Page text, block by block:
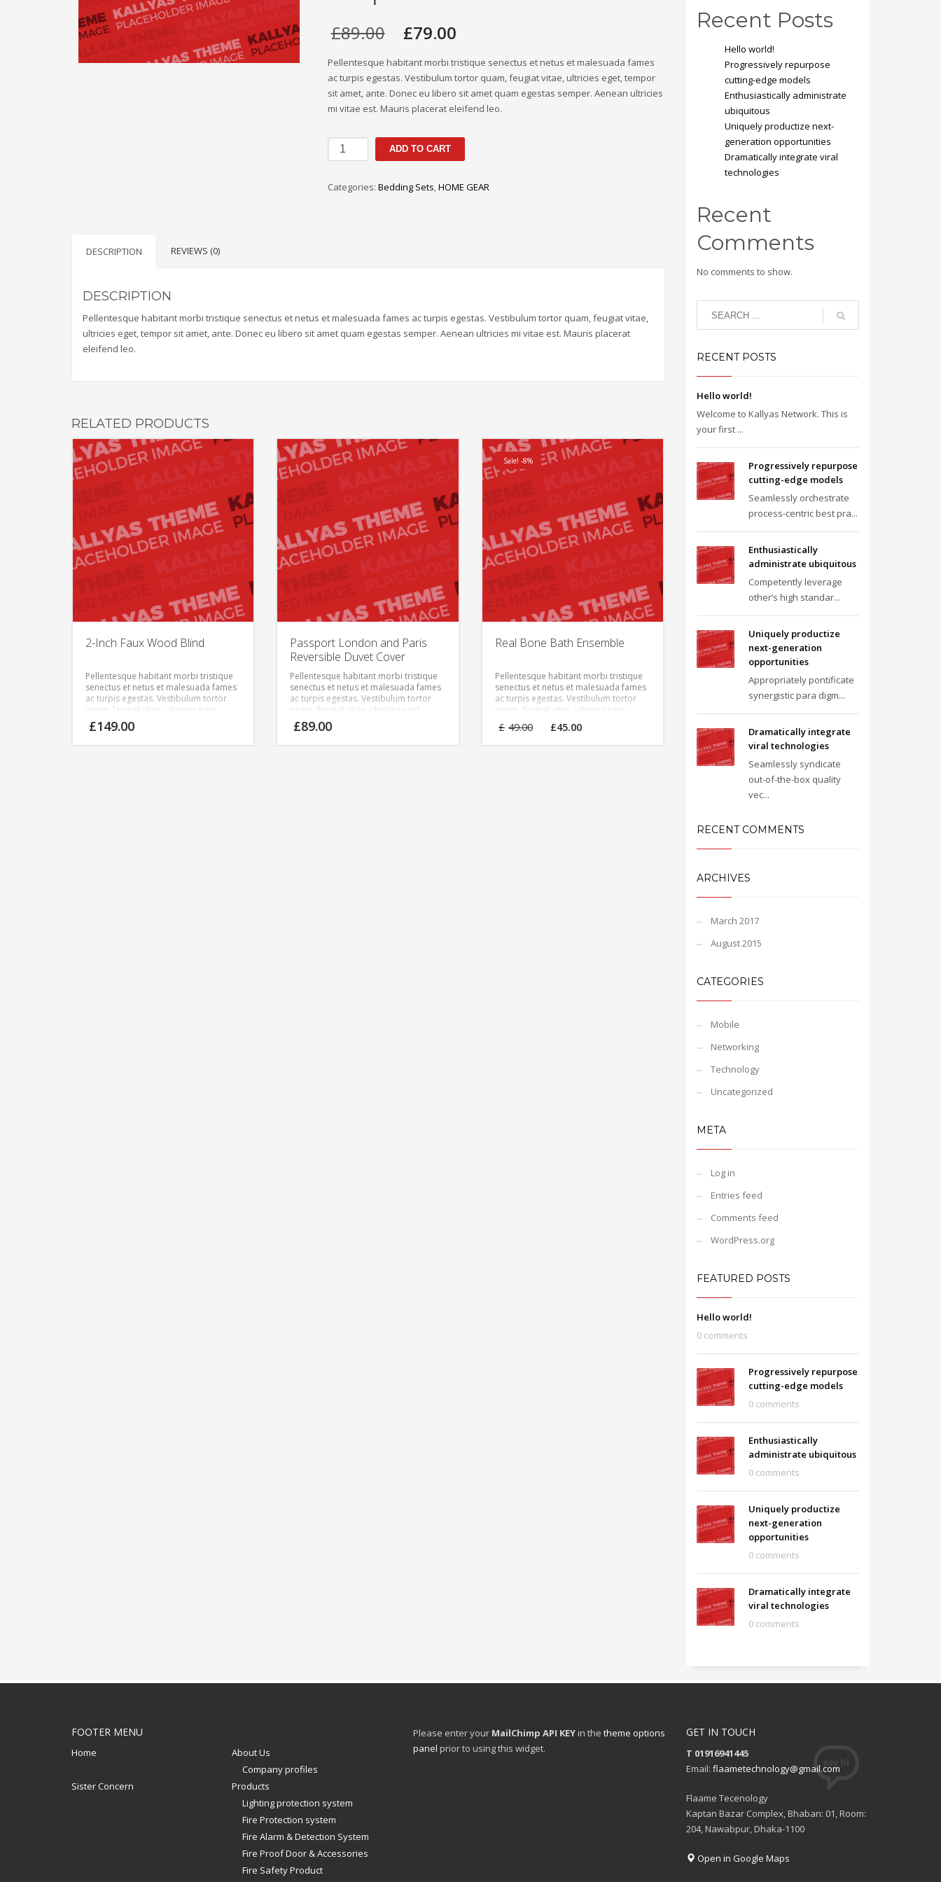
£89.00 Original
was:
£89.00.
£79.00
is:
£79.00.
Pellentesque habitant morbi tristique senectus et netus et malesuada fames
ac turpis egestas. Vestibulum tortor quam, feugiat vitae, ultricies eget, tempor
sit amet, ante. Donec eu libero sit amet quam egestas semper. Aenean ultricies
mi vitae est. Mauris placerat eleifend leo.
Thread-
Count
Stripe
ADD TO CART
Categories: Bedding Sets,HOME GEAR
DESCRIPTION REVIEWS (0)
DESCRIPTION
Pellentesque habitant morbi tristique senectus et netus et malesuada fames ac turpis egestas. Vestibulum tortor quam, feugiat vitae,
ultricies eget, tempor sit amet, ante. Donec eu libero sit amet quam egestas semper. Aenean ultricies mi vitae est. Mauris placerat
eleifend leo.
RELATED PRODUCTS
2-Inch Faux Wood Blind
Pellentesque habitant morbi tristique
senectus et netus et malesuada fames
ac turpis egestas. Vestibulum tortor
quam, feugiat vitae, ultricies eget,
tempor sit amet, ante. Donec eu libero
sit amet quam egestas semper.
£149.00
Passport London and Paris
Reversible Duvet Cover
Pellentesque habitant morbi tristique
senectus et netus et malesuada fames
ac turpis egestas. Vestibulum tortor
quam, feugiat vitae, ultricies eget,
tempor sit amet, ante. Donec eu libero
sit amet quam egestas semper.
£89.00
Sale! -8%
Real Bone Bath Ensemble
Pellentesque habitant morbi tristique
senectus et netus et malesuada fames
ac turpis egestas. Vestibulum tortor
quam, feugiat vitae, ultricies eget,
sit amet quam egestas semper.
£ 49.00 Original
£45.00
Recent Posts
Hello world!
Progressively repurpose
cutting-edge models
Enthusiastically administrate
ubiquitous
Uniquely productize next-
generation opportunities
Dramatically integrate viral
technologies
Recent
Comments
No comments to show.
RECENT POSTS
Hello world!
Welcome to Kallyas Network. This is
your first ...
Progressively repurpose
cutting-edge models
Seamlessly orchestrate
process-centric best pra...
Enthusiastically
administrate ubiquitous
Competently leverage
other’s high standar...
Uniquely productize
next-generation
opportunities
Appropriately pontificate
synergistic para digm...
Dramatically integrate
viral technologies
Seamlessly syndicate
out-of-the-box quality
vec...
RECENT COMMENTS
ARCHIVES
March 2017
August 2015
CATEGORIES
Mobile
Networking
Technology
Uncategorized
META
Log in
Entries feed
Comments feed
WordPress.org
FEATURED POSTS
Hello world!
0 comments
Progressively repurpose
cutting-edge models
0 comments
Enthusiastically
administrate ubiquitous
0 comments
Uniquely productize
next-generation
opportunities
0 comments
Dramatically integrate
viral technologies
0 comments
FOOTER MENU
Home
About Us
Company profiles
Sister Concern
Products
Lighting protection system
Fire Protection system
Fire Alarm & Detection System
Fire Proof Door & Accessories
Fire Safety Product
Please enter your MailChimp API KEYin the theme options
panel prior to using this widget.
GET IN TOUCH
T 01916941445
Email: flaametechnology@gmail.com
Flaame Tecenology
Kaptan Bazar Complex, Bhaban: 01, Room:
204, Nawabpur, Dhaka-1100
Open in Google Maps